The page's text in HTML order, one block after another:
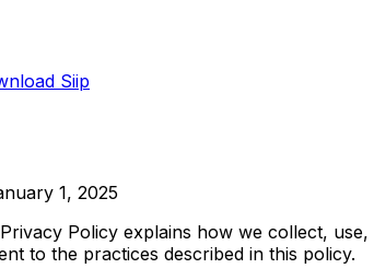
Siip
1, 2025
Policy explains how we collect,
to the practices described in this policy.